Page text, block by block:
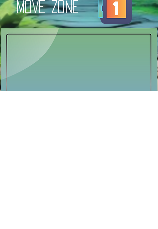
move zone